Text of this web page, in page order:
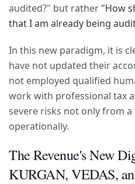
audited?" but rather "How
that I am already being
In this new paradigm, it is
have not updated their
not employed qualified
work with professional tax
severe risks not only from
operationally.
The Revenue's New
KURGAN, VEDAS,